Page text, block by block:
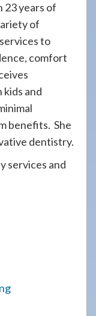
23 years of
of
to
comfort
and
benefits. She
dentistry.
services and